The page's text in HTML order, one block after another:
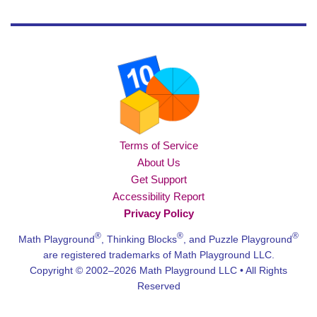
Terms of Service
About Us
Get Support
Accessibility Report
Privacy Policy
Math Playground® , Thinking Blocks® , and Puzzle Playground®
are registered trademarks of Math Playground LLC.
Copyright © 2002–2026 Math Playground LLC • All Rights
Reserved